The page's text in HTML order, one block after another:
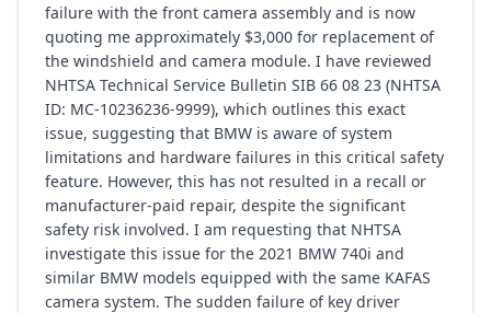
failure with the front camera assembly and is now
quoting me approximately $3,000 for replacement of
the windshield and camera module. I have reviewed
NHTSA Technical Service Bulletin SIB 66 08 23 (NHTSA
ID: MC-10236236-9999), which outlines this exact
issue, suggesting that BMW is aware of system
limitations and hardware failures in this critical safety
feature. However, this has not resulted in a recall or
manufacturer-paid repair, despite the significant
safety risk involved. I am requesting that NHTSA
investigate this issue for the 2021 BMW 740i and
similar BMW models equipped with the same KAFAS
camera system. The sudden failure of key driver